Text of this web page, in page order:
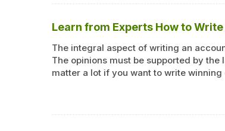
Learn from Experts How to
The integral aspect of writing an
The opinions must be supported by
matter a lot if you want to write